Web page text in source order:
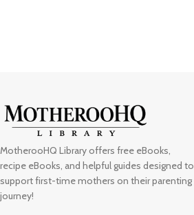
MotherooHQ Library offers free eBooks,
recipe eBooks, and helpful guides designed to
support first-time mothers on their parenting
journey!